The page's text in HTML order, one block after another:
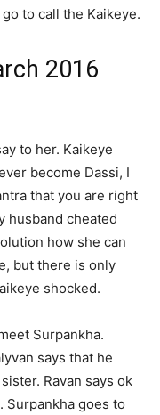
to call the Kaikeye.
2016
to her. Kaikeye
become Dassi, I
that you are right
husband cheated
how she can
but there is only
shocked.
Surpankha.
says that he
Ravan says ok
goes to